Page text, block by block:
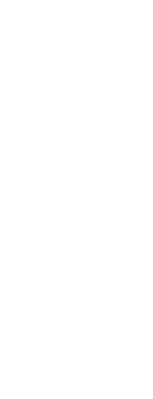
our affiliates
translate your
the term of
Property
whatsoever
in which we
paid with
are under no
you may
at any time in
contained herein.
and
the rights to
you to provide
Rights. You